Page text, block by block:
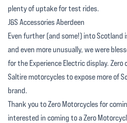
plenty of uptake for test rides.
J&S Accessories Aberdeen
Even further (and some!) into Scotland
and even more unusually, we were
for the Experience Electric display.
Saltire motorcycles to expose more of
brand.
Thank you to Zero Motorcycles for
interested in coming to a Zero